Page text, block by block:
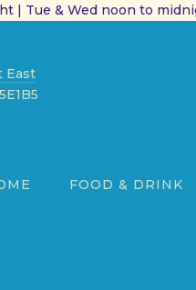
| Tue & Wed noon to
East
FOOD & DRINK